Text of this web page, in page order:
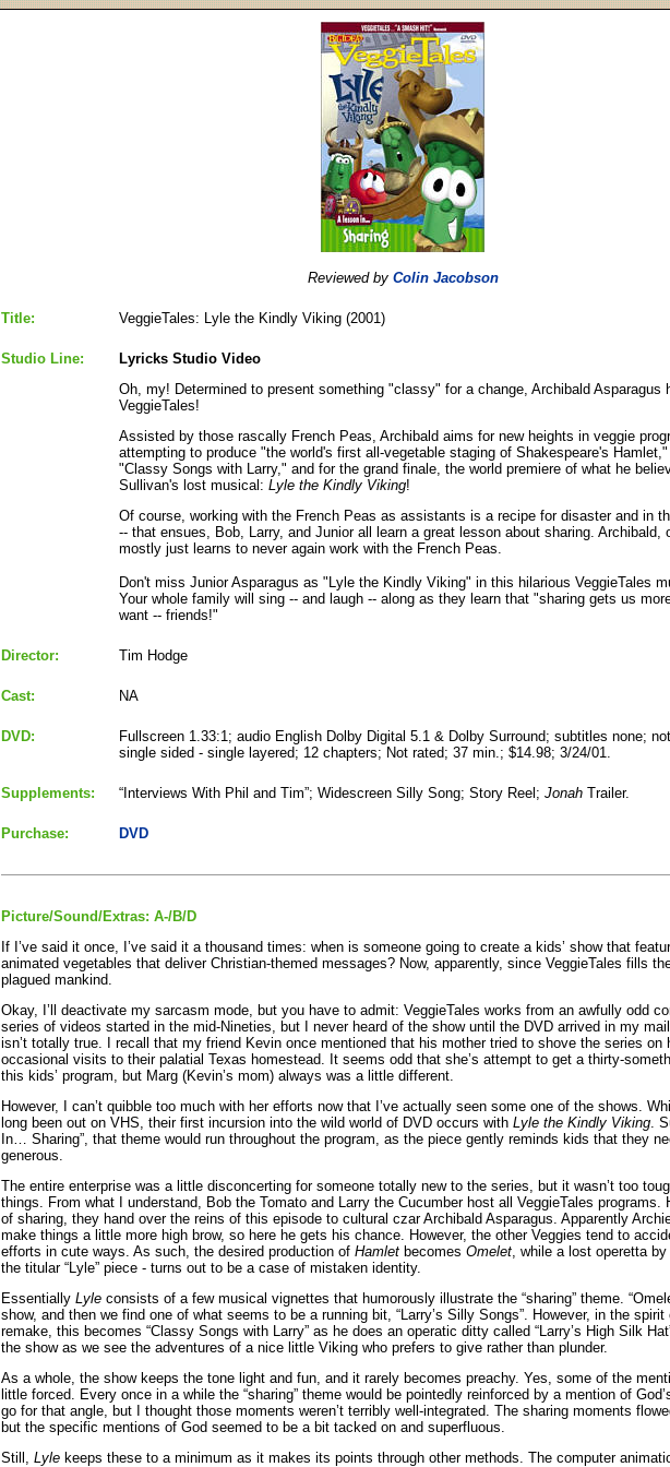
Reviewed by Colin Jacobson
Title: VeggieTales: Lyle the Kindly Viking (2001)
Studio Line:
Lyricks Studio Video
Oh, my! Determined to present something "classy" for a change, Archibald Asparagus
VeggieTales!
Assisted by those rascally French Peas, Archibald aims for new heights in veggie
attempting to produce "the world's first all-vegetable staging of Shakespeare's
"Classy Songs with Larry," and for the grand finale, the world premiere of what he
Sullivan's lost musical: Lyle the Kindly Viking!
Of course, working with the French Peas as assistants is a recipe for disaster and in
-- that ensues, Bob, Larry, and Junior all learn a great lesson about sharing. Archibald,
mostly just learns to never again work with the French Peas.
Don't miss Junior Asparagus as "Lyle the Kindly Viking" in this hilarious VeggieTales
Your whole family will sing -- and laugh -- along as they learn that "sharing gets us
want -- friends!"
Director: Tim Hodge
Cast: NA
DVD:
Fullscreen 1.33:1; audio English Dolby Digital 5.1 & Dolby Surround; subtitles none;
single sided - single layered; 12 chapters; Not rated; 37 min.; $14.98; 3/24/01.
Supplements: “Interviews With Phil and Tim”; Widescreen Silly Song; Story Reel; Jonah Trailer.
Purchase: DVD
Picture/Sound/Extras: A-/B/D
If I’ve said it once, I’ve said it a thousand times: when is someone going to create a kids’ show that
animated vegetables that deliver Christian-themed messages? Now, apparently, since VeggieTales fills
plagued mankind.
Okay, I’ll deactivate my sarcasm mode, but you have to admit: VeggieTales works from an awfully odd
series of videos started in the mid-Nineties, but I never heard of the show until the DVD arrived in my
isn’t totally true. I recall that my friend Kevin once mentioned that his mother tried to shove the series on
occasional visits to their palatial Texas homestead. It seems odd that she’s attempt to get a thirty-
this kids’ program, but Marg (Kevin’s mom) always was a little different.
However, I can’t quibble too much with her efforts now that I’ve actually seen some one of the shows.
long been out on VHS, their first incursion into the wild world of DVD occurs with Lyle the Kindly Viking.
In… Sharing”, that theme would run throughout the program, as the piece gently reminds kids that they
generous.
The entire enterprise was a little disconcerting for someone totally new to the series, but it wasn’t too
things. From what I understand, Bob the Tomato and Larry the Cucumber host all VeggieTales programs.
of sharing, they hand over the reins of this episode to cultural czar Archibald Asparagus. Apparently
make things a little more high brow, so here he gets his chance. However, the other Veggies tend to
efforts in cute ways. As such, the desired production of Hamlet becomes Omelet, while a lost operetta
the titular “Lyle” piece - turns out to be a case of mistaken identity.
Essentially Lyle consists of a few musical vignettes that humorously illustrate the “sharing” theme.
show, and then we find one of what seems to be a running bit, “Larry’s Silly Songs”. However, in the spirit
remake, this becomes “Classy Songs with Larry” as he does an operatic ditty called “Larry’s High Silk
the show as we see the adventures of a nice little Viking who prefers to give rather than plunder.
As a whole, the show keeps the tone light and fun, and it rarely becomes preachy. Yes, some of the
little forced. Every once in a while the “sharing” theme would be pointedly reinforced by a mention of
go for that angle, but I thought those moments weren’t terribly well-integrated. The sharing moments
but the specific mentions of God seemed to be a bit tacked on and superfluous.
Still, Lyle keeps these to a minimum as it makes its points through other methods. The computer